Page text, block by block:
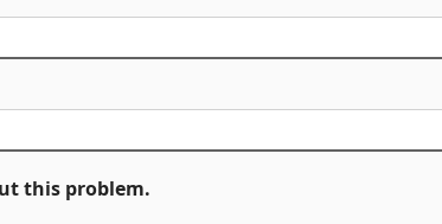
this problem.